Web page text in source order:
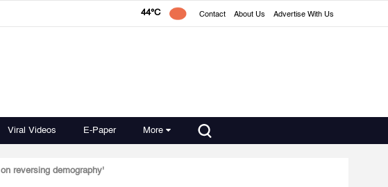
44°C Contact About Us Advertise With Us
Viral Videos E-Paper More
reversing demography'